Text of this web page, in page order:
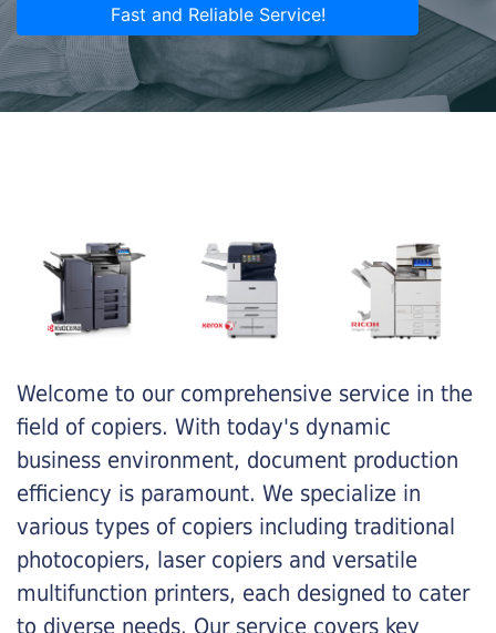
Fast and Reliable Service!
Welcome to our comprehensive service in the
field of copiers. With today's dynamic
business environment, document production
efficiency is paramount. We specialize in
various types of copiers including traditional
photocopiers, laser copiers and versatile
multifunction printers, each designed to cater
to diverse needs. Our service covers key